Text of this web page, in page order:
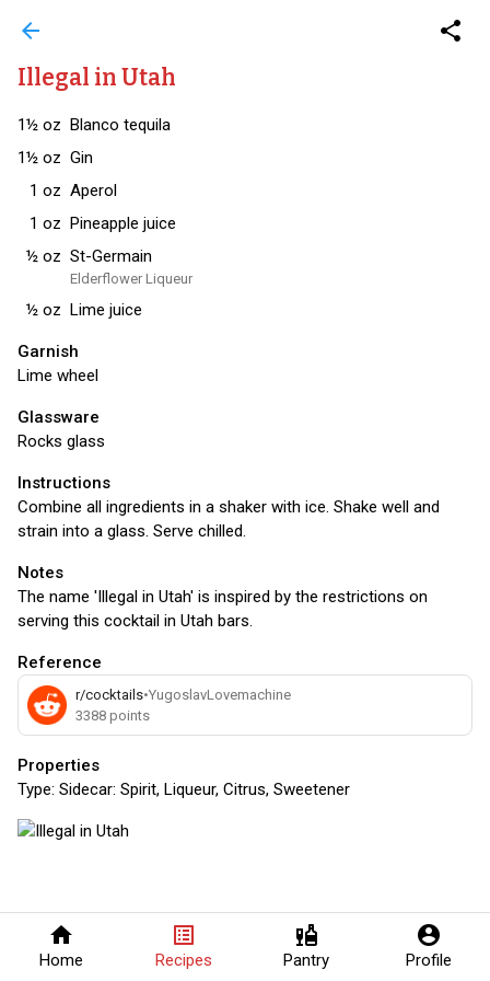
home
Home
list_alt
Recipes
liquor
Pantry
account_circle
Profile
arrow_back share
Illegal in Utah
1½ oz Blanco tequila
1½ oz Gin
1 oz Aperol
1 oz Pineapple juice
½ oz St-Germain
Elderflower Liqueur
½ oz Lime juice
Garnish
Lime wheel
Glassware
Rocks glass
Instructions
Combine all ingredients in a shaker with ice. Shake well and
strain into a glass. Serve chilled.
Notes
The name 'Illegal in Utah' is inspired by the restrictions on
serving this cocktail in Utah bars.
Reference
r/cocktails•YugoslavLovemachine
3388 points
Properties
Type: Sidecar: Spirit, Liqueur, Citrus, Sweetener